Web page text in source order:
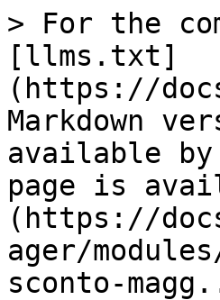
> For the
[llms.txt]
(https://
Markdown
available by
page is
(https://
ager/
sconto-